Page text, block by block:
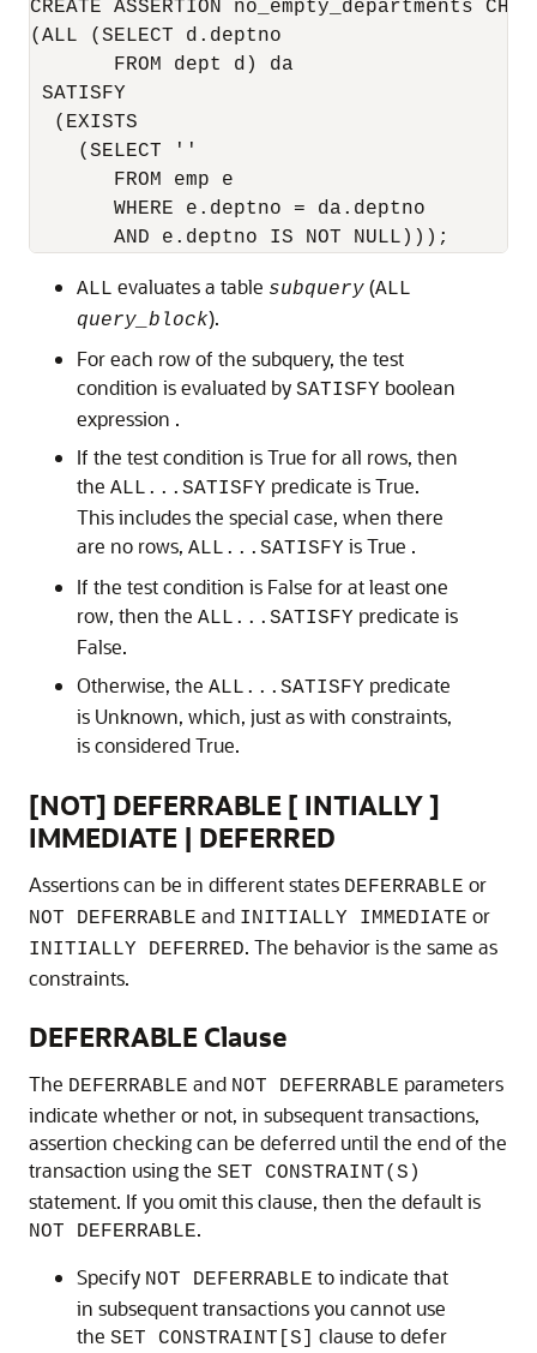
CREATE ASSERTION no_empty_departments
(ALL (SELECT d.deptno
       FROM dept d) da
SATISFY
  (EXISTS
    (SELECT ''
       FROM emp e
       WHERE e.deptno = da.deptno
       AND e.deptno IS NOT NULL)));
ALL evaluates a table subquery (ALL
query_block).
For each row of the subquery, the test
condition is evaluated by SATISFY boolean
expression .
If the test condition is True for all rows, then
the ALL...SATISFY predicate is True.
This includes the special case, when there
are no rows, ALL...SATISFY is True .
If the test condition is False for at least one
row, then the ALL...SATISFY predicate is
False.
Otherwise, the ALL...SATISFY predicate
is Unknown, which, just as with constraints,
is considered True.
[NOT] DEFERRABLE [ INTIALLY ]
IMMEDIATE | DEFERRED
Assertions can be in different states DEFERRABLE or
NOT DEFERRABLE and INITIALLY IMMEDIATE or
INITIALLY DEFERRED. The behavior is the same as
constraints.
DEFERRABLE Clause
The DEFERRABLE and NOT DEFERRABLE parameters
indicate whether or not, in subsequent transactions,
assertion checking can be deferred until the end of the
transaction using the SET CONSTRAINT(S)
statement. If you omit this clause, then the default is
NOT DEFERRABLE.
Specify NOT DEFERRABLE to indicate that
in subsequent transactions you cannot use
the SET CONSTRAINT[S]
clause to defer